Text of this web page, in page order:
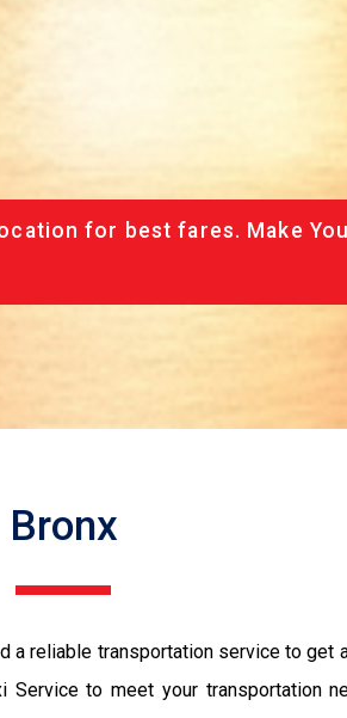
for best fares. Make
Bronx
reliable transportation service to get
to meet your transportation